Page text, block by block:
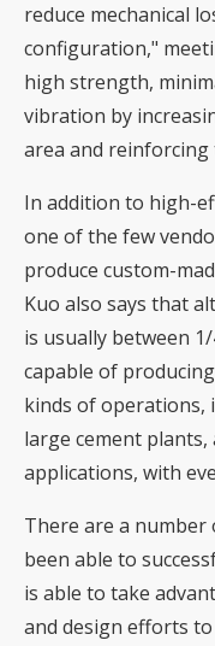
reduce mechanical
configuration,"
high strength,
vibration by
area and
In addition to high-
one of the few
produce custom-
Kuo also says that
is usually between
capable of
kinds of operations,
large cement
applications, with
There are a number
been able to
is able to take
and design efforts